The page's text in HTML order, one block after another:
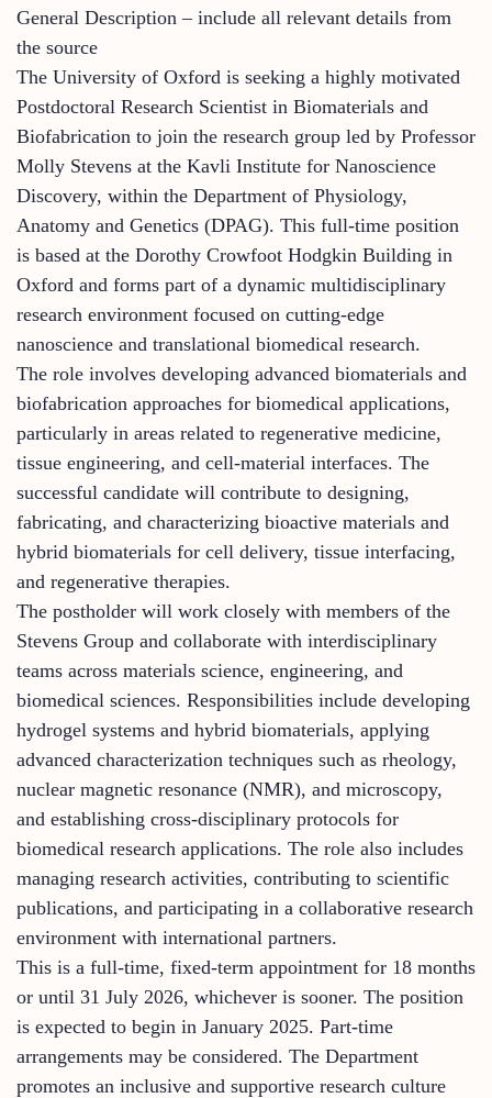
General Description – include all relevant details from
the source
The University of Oxford is seeking a highly motivated
Postdoctoral Research Scientist in Biomaterials and
Biofabrication to join the research group led by Professor
Molly Stevens at the Kavli Institute for Nanoscience
Discovery, within the Department of Physiology,
Anatomy and Genetics (DPAG). This full-time position
is based at the Dorothy Crowfoot Hodgkin Building in
Oxford and forms part of a dynamic multidisciplinary
research environment focused on cutting-edge
nanoscience and translational biomedical research.
The role involves developing advanced biomaterials and
biofabrication approaches for biomedical applications,
particularly in areas related to regenerative medicine,
tissue engineering, and cell-material interfaces. The
successful candidate will contribute to designing,
fabricating, and characterizing bioactive materials and
hybrid biomaterials for cell delivery, tissue interfacing,
and regenerative therapies.
The postholder will work closely with members of the
Stevens Group and collaborate with interdisciplinary
teams across materials science, engineering, and
biomedical sciences. Responsibilities include developing
hydrogel systems and hybrid biomaterials, applying
advanced characterization techniques such as rheology,
nuclear magnetic resonance (NMR), and microscopy,
and establishing cross-disciplinary protocols for
biomedical research applications. The role also includes
managing research activities, contributing to scientific
publications, and participating in a collaborative research
environment with international partners.
This is a full-time, fixed-term appointment for 18 months
or until 31 July 2026, whichever is sooner. The position
is expected to begin in January 2025. Part-time
arrangements may be considered. The Department
promotes an inclusive and supportive research culture